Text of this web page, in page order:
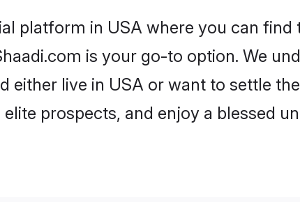
platform in USA where you can
is your go-to option. We
either live in USA or want to settle
prospects, and enjoy a blessed